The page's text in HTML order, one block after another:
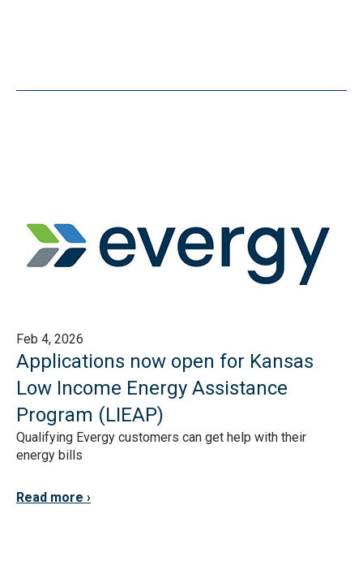
Feb 4, 2026
Applications now open for Kansas
Low Income Energy Assistance
Program (LIEAP)
Qualifying Evergy customers can get help with their
energy bills
Read more